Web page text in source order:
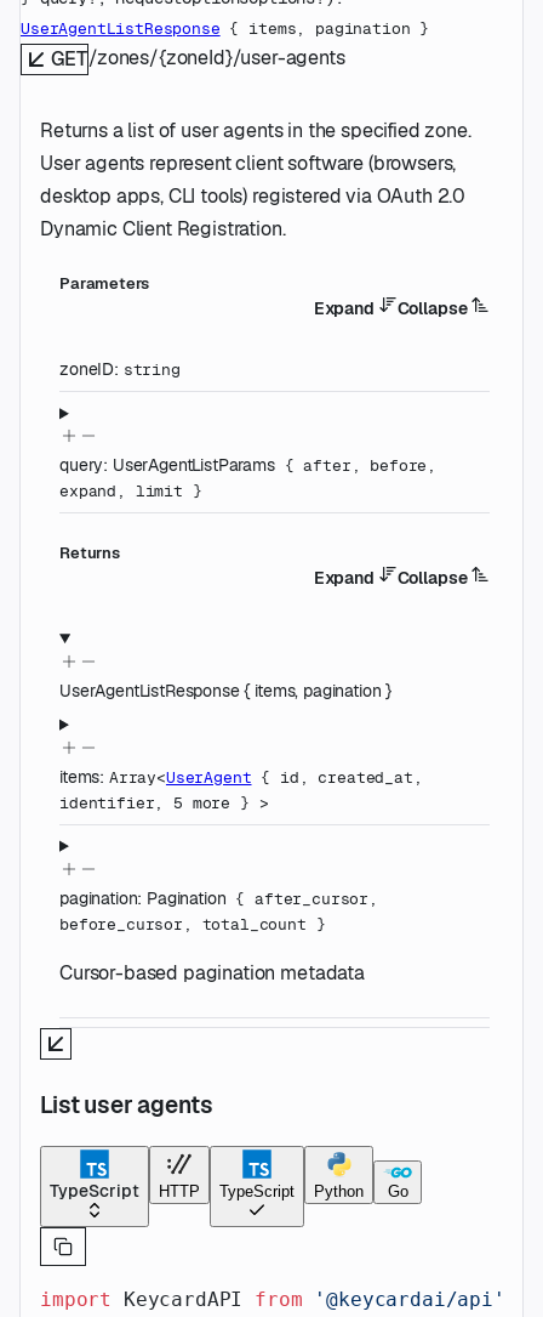
UserAgentListResponse { items, pagination }
GET/zones/{zoneId}/user-agents
Returns a list of user agents in the specified zone.
User agents represent client software (browsers,
desktop apps, CLI tools) registered via OAuth 2.0
Dynamic Client Registration.
Parameters
Expand Collapse
zoneID: string
query: UserAgentListParams{ after , before ,
expand , limit }
Returns
Expand Collapse
UserAgentListResponse{ items, pagination }
items: Array<UserAgent { id , created_at ,
identifier, 5 more } >
pagination: Pagination { after_cursor ,
before_cursor , total_count }
Cursor-based pagination metadata
List user agents
TypeScript HTTP TypeScript Python Go
import KeycardAPI from '@keycardai/api'